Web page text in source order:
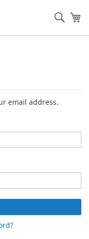
email address.